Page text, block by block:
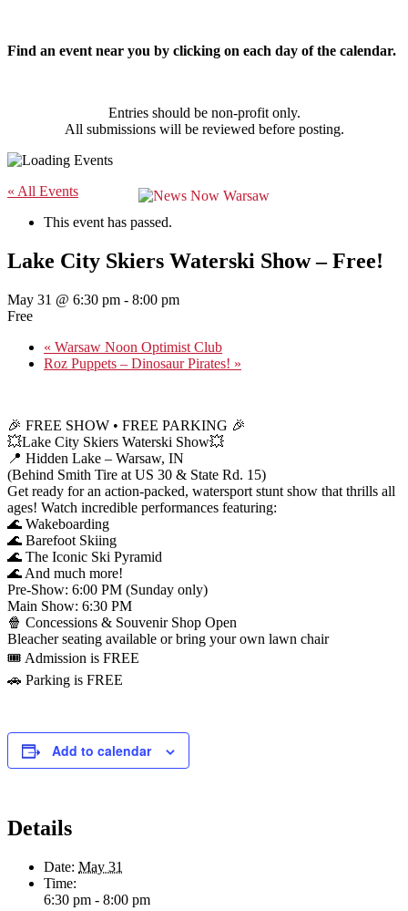
Find an event near you by clicking on each day of the calendar.
Entries should be non-profit only.
All submissions will be reviewed before posting.
« All Events
This event has passed.
Lake City Skiers Waterski Show – Free!
May 31 @ 6:30 pm - 8:00 pm
Free
« Warsaw Noon Optimist Club
Roz Puppets – Dinosaur Pirates! »
🎉 FREE SHOW • FREE PARKING 🎉
💥Lake City Skiers Waterski Show💥
📍 Hidden Lake – Warsaw, IN
(Behind Smith Tire at US 30 & State Rd. 15)
Get ready for an action-packed, watersport stunt show that thrills all
ages! Watch incredible performances featuring:
🌊 Wakeboarding
🌊 Barefoot Skiing
🌊 The Iconic Ski Pyramid
🌊 And much more!
Pre-Show: 6:00 PM (Sunday only)
Main Show: 6:30 PM
🍿 Concessions & Souvenir Shop Open
Bleacher seating available or bring your own lawn chair
🎟️ Admission is FREE
🚗 Parking is FREE
Add to calendar
Details
Date: May 31
Time:
6:30 pm - 8:00 pm